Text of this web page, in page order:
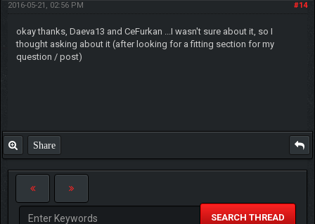
#14
2016-05-21, 02:56 PM
okay thanks, Daeva13 and CeFurkan ...I wasn't sure about it, so I
thought asking about it (after looking for a fitting section for my
question / post)
Share
SEARCH THREAD